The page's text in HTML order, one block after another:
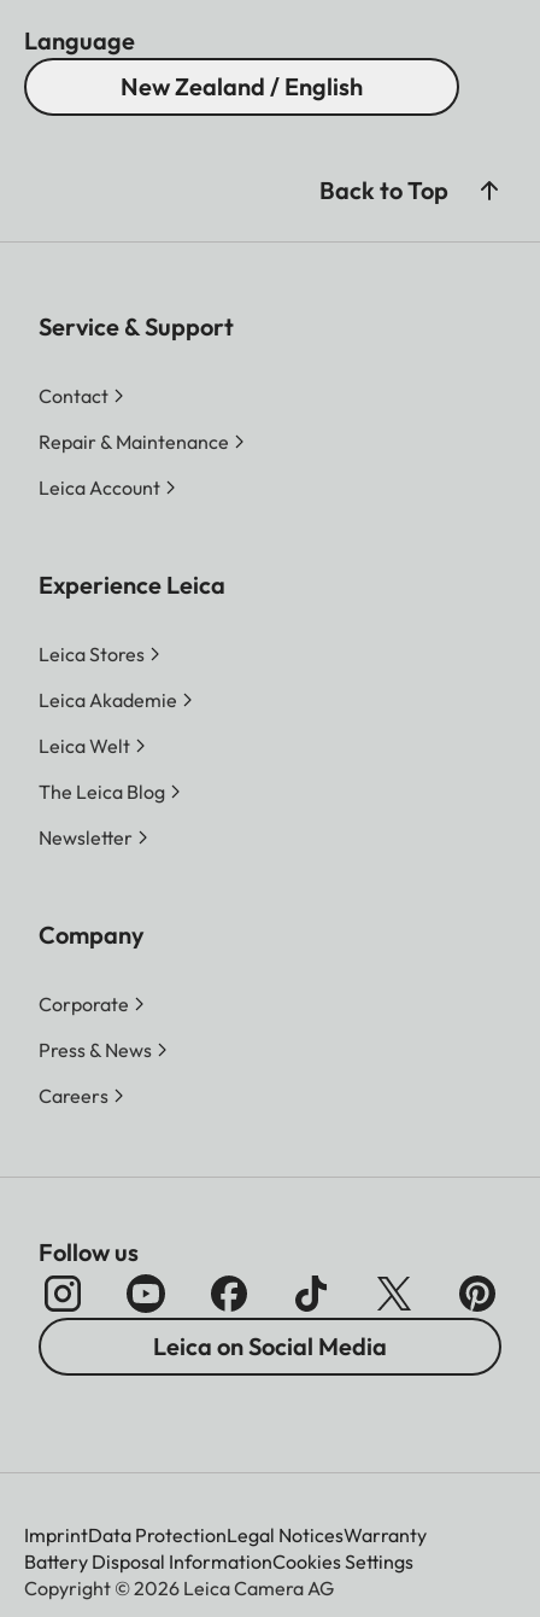
Language
New Zealand / English
Back to Top
Service & Support
Contact
Repair & Maintenance
Leica Account
Experience Leica
Leica Stores
Leica Akademie
Leica Welt
The Leica Blog
Newsletter
Company
Corporate
Press & News
Careers
Follow us
Leica on Social Media
ImprintData ProtectionLegal NoticesWarranty
Battery Disposal InformationCookies Settings
Copyright © 2026 Leica Camera AG